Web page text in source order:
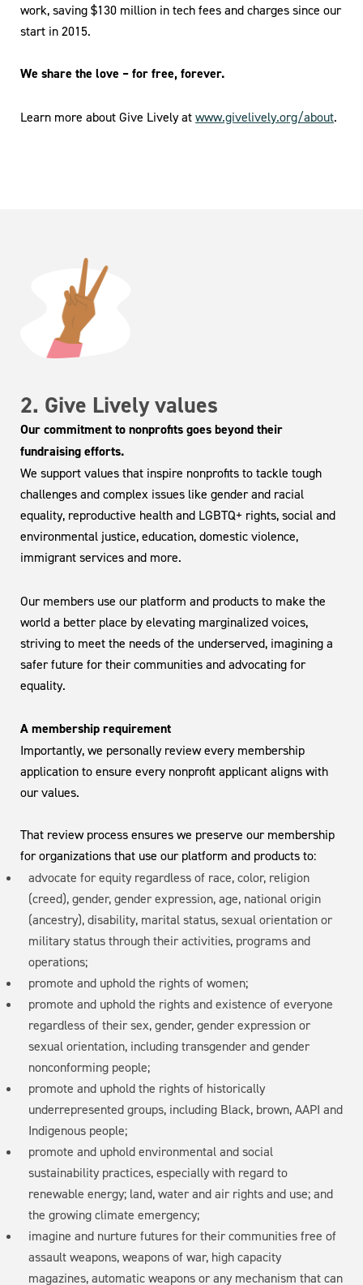
work, saving $130 million in tech fees and charges since our
start in 2015.
We share the love – for free, forever.
Learn more about Give Lively at www.givelively.org/about.
2. Give Lively values
Our commitment to nonprofits goes beyond their
fundraising efforts.
We support values that inspire nonprofits to tackle tough
challenges and complex issues like gender and racial
equality, reproductive health and LGBTQ+ rights, social and
environmental justice, education, domestic violence,
immigrant services and more.
Our members use our platform and products to make the
world a better place by elevating marginalized voices,
striving to meet the needs of the underserved, imagining a
safer future for their communities and advocating for
equality.
A membership requirement
Importantly, we personally review every membership
application to ensure every nonprofit applicant aligns with
our values.
That review process ensures we preserve our membership
for organizations that use our platform and products to:
advocate for equity regardless of race, color, religion
(creed), gender, gender expression, age, national origin
(ancestry), disability, marital status, sexual orientation or
military status through their activities, programs and
operations;
promote and uphold the rights of women;
promote and uphold the rights and existence of everyone
regardless of their sex, gender, gender expression or
sexual orientation, including transgender and gender
nonconforming people;
promote and uphold the rights of historically
underrepresented groups, including Black, brown, AAPI and
Indigenous people;
promote and uphold environmental and social
sustainability practices, especially with regard to
renewable energy; land, water and air rights and use; and
the growing climate emergency;
imagine and nurture futures for their communities free of
assault weapons, weapons of war, high capacity
magazines, automatic weapons or any mechanism that can